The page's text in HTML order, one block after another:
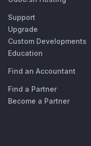
Support
Upgrade
Custom Developments
Education
Find an Accountant
Find a Partner
Become a Partner